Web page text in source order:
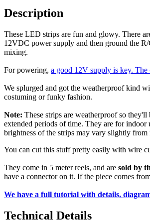
Description
These LED strips are fun and glowy. There
12VDC power supply and then ground the
mixing.
For powering, a good 12V supply is key.
We splurged and got the weatherproof kind
costuming or funky fashion.
Note: These strips are weatherproof so
extended periods of time. They are for
brightness of the strips may vary slightly from
You can cut this stuff pretty easily with wire
They come in 5 meter reels, and are sold by
have a connector on it. If the piece comes
We have a full tutorial with details,
Technical Details